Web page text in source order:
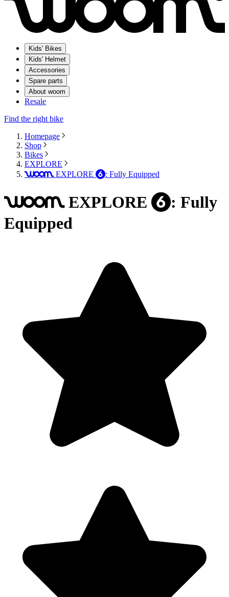
Kids' Bikes
Kids' Helmet
Accessories
Spare parts
About woom
Resale
Find the right bike
Homepage
Shop
Bikes
EXPLORE
woom EXPLORE 6: Fully Equipped
woom EXPLORE 6: Fully
Equipped